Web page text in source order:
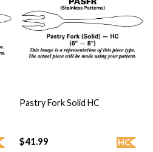
Pastry Fork Solid HC
HC
$41.99